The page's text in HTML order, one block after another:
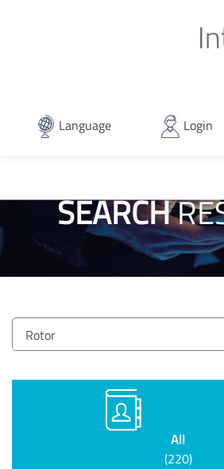
Language Login
SEARCH
All
(220)